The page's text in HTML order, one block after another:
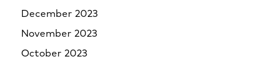
December 2023
November 2023
October 2023